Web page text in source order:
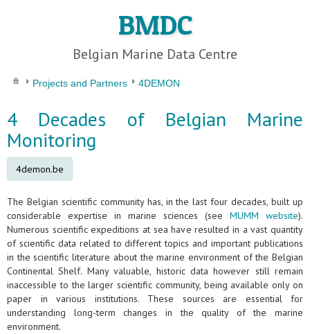
BMDC
Belgian Marine Data Centre
Projects and Partners 4DEMON
4 Decades of Belgian Marine
Monitoring
4demon.be
The Belgian scientific community has, in the last four decades, built up
considerable expertise in marine sciences (see MUMM website).
Numerous scientific expeditions at sea have resulted in a vast quantity
of scientific data related to different topics and important publications
in the scientific literature about the marine environment of the Belgian
Continental Shelf. Many valuable, historic data however still remain
inaccessible to the larger scientific community, being available only on
paper in various institutions. These sources are essential for
understanding long-term changes in the quality of the marine
environment.